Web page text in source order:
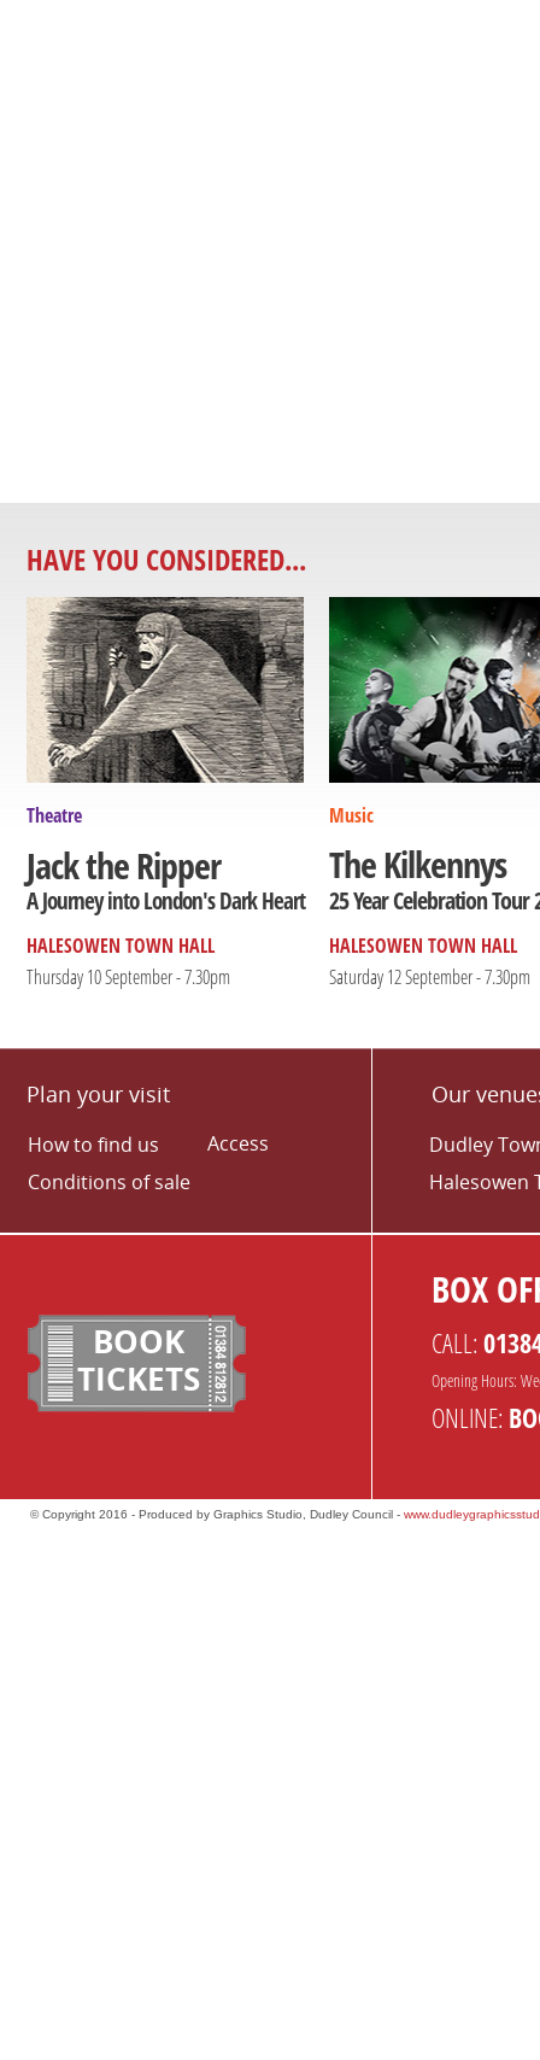
HAVE YOU CONSIDERED...
Theatre
Jack the Ripper
A Journey into London's Dark Heart
HALESOWEN TOWN HALL
Thursday 10 September - 7.30pm
Music
The Kilkennys
25 Year Celebration Tour
HALESOWEN TOWN HALL
Saturday 12 September - 7.30pm
Plan your visit
How to find us
Conditions of sale
Access
Our
Dudley
Halesowen
BOOK
TICKETS
BOX
CALL:
Opening Hours:
ONLINE:
© Copyright 2016 - Produced by Graphics Studio, Dudley Council -